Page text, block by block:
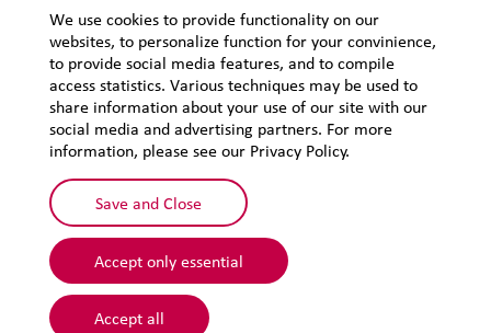
© 2026 Lehmann&Voss&Co.
We use cookies to provide functionality on our
websites, to personalize function for your convinience,
to provide social media features, and to compile
access statistics. Various techniques may be used to
share information about your use of our site with our
social media and advertising partners. For more
information, please see our Privacy Policy.
Save and Close
Accept only essential
Accept all